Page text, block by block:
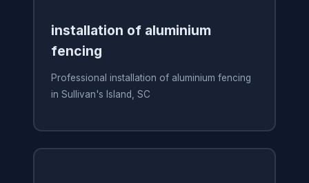
installation of aluminium
fencing
Professional installation of aluminium fencing
in Sullivan's Island, SC